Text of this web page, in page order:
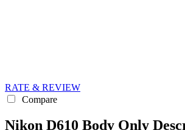
RATE & REVIEW
Compare
Nikon D610 Body Only